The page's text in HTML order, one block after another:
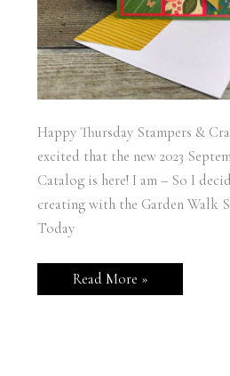
Happy Thursday Stampers &
excited that the new 2023
Catalog is here! I am – So I
creating with the Garden Walk
Today
Stampin’
Up!
Read More »